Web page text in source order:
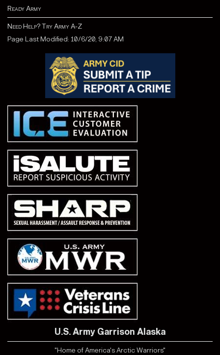
Ready Army
Need Help? Try Army A-Z
Page Last Modified: 10/6/20, 9:07 AM
U.S. Army Garrison Alaska
"Home of America's Arctic Warriors"